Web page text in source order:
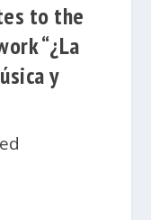
to the
“¿La
y